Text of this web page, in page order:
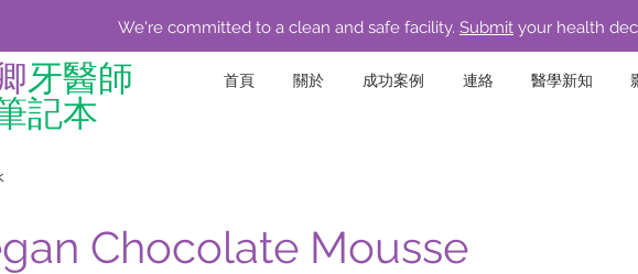
We're committed to a clean and safe facility. Submit your health
牙醫師
記本
首頁 關於 成功案例 連絡 醫學新知
Chocolate Mousse